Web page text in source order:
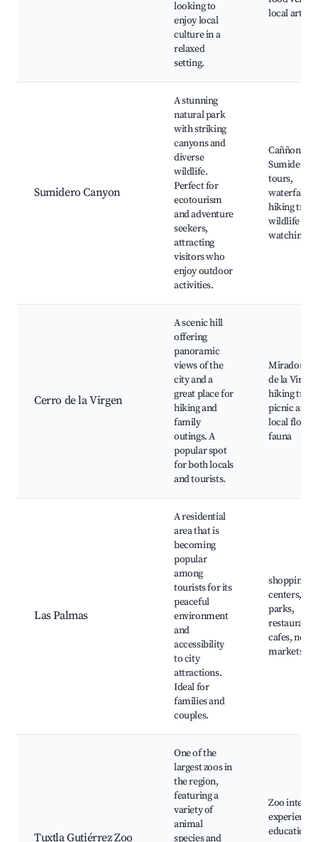
looking to
enjoy local
culture in a
relaxed
setting.
local
Sumidero Canyon
A stunning
natural park
with striking
canyons and
diverse
wildlife.
Perfect for
ecotourism
and adventure
seekers,
attracting
visitors who
enjoy outdoor
activities.
Caññon del
Sumidero,
tours,
waterfalls,
hiking
wildlife
watching
Cerro de la Virgen
A scenic hill
offering
panoramic
views of the
city and a
great place for
hiking and
family
outings. A
popular spot
for both locals
and tourists.
Mirador
de la
hiking
picnic
local flora
fauna
Las Palmas
A residential
area that is
becoming
popular
among
tourists for its
peaceful
environment
and
accessibility
to city
attractions.
Ideal for
families and
couples.
shopping
centers,
parks,
restaurants,
cafes,
markets
Tuxtla Gutiérrez Zoo
One of the
largest zoos in
the region,
featuring a
variety of
animal
species and
Zoo
educational